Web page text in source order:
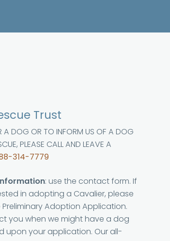
Trust
A DOG OR TO INFORM US OF A DOG
PLEASE CALL AND LEAVE A
314-7779
: use the contact form. If
in adopting a Cavalier, please
Adoption Application.
you when we might have a dog
upon your application. Our all-